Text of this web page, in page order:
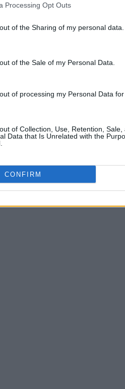
Processing Opt Outs
of the Sharing of my personal data.
of the Sale of my Personal Data.
of processing my Personal Data for
of Collection, Use, Retention, Sale,
Data that Is Unrelated with the
CONFIRM